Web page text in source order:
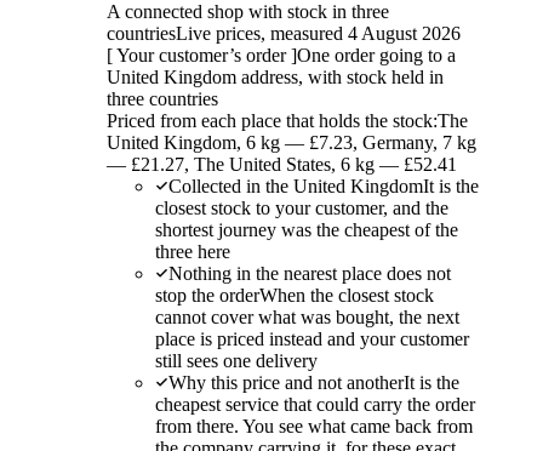
A connected shop with stock in three
countriesLive prices, measured 4 August 2026
[Your customer’s order]One order going to a
United Kingdom address, with stock held in
three countries
Priced from each place that holds the stock:The
United Kingdom, 6 kg — £7.23, Germany, 7 kg
— £21.27, The United States, 6 kg — £52.41
Collected in the United KingdomIt is the
closest stock to your customer, and the
shortest journey was the cheapest of the
three here
Nothing in the nearest place does not
stop the orderWhen the closest stock
cannot cover what was bought, the next
place is priced instead and your customer
still sees one delivery
Why this price and not anotherIt is the
cheapest service that could carry the order
from there. You see what came back from